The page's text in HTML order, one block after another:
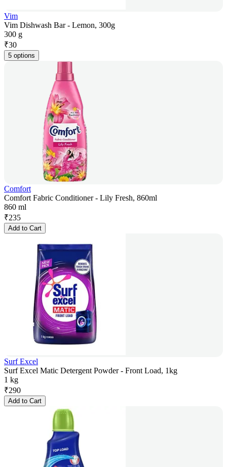
Vim
Vim Dishwash Bar - Lemon, 300g
300 g
₹30
5 options
Comfort
Comfort Fabric Conditioner - Lily Fresh, 860ml
860 ml
₹235
Add to Cart
Surf Excel
Surf Excel Matic Detergent Powder - Front Load, 1kg
1 kg
₹290
Add to Cart